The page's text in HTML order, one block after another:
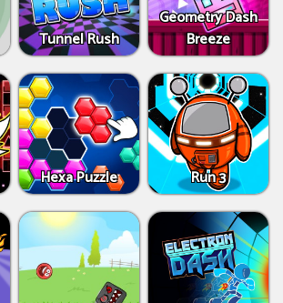
Tunnel Rush
Geometry Dash
Breeze
Hexa Puzzle Run 3